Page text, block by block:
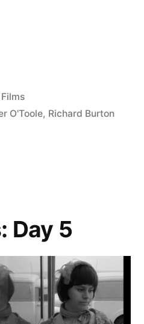
O'Toole, Richard Burton
Day 5